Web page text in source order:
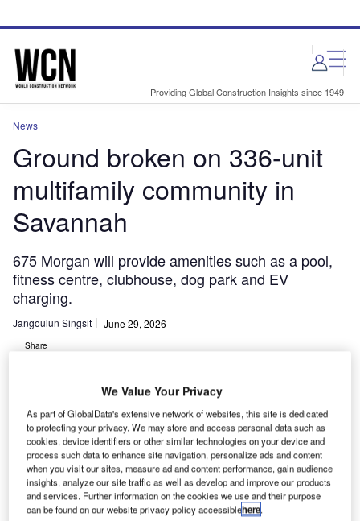
site
page
Providing Global Construction Insights since 1949
News
Ground broken on 336-unit
multifamily community in
Savannah
675 Morgan will provide amenities such as a pool,
fitness centre, clubhouse, dog park and EV
charging.
Jangoulun Singsit June 29, 2026
Share
We Value Your Privacy
As part of GlobalData's extensive network of websites, this site is dedicated
to protecting your privacy. We may store and access personal data such as
cookies, device identifiers or other similar technologies on your device and
process such data to enhance site navigation, personalize ads and content
when you visit our sites, measure ad and content performance, gain audience
insights, analyze our site traffic as well as develop and improve our products
and services. Further information on the cookies we use and their purpose
can be found on our website privacy policy accessiblehere.